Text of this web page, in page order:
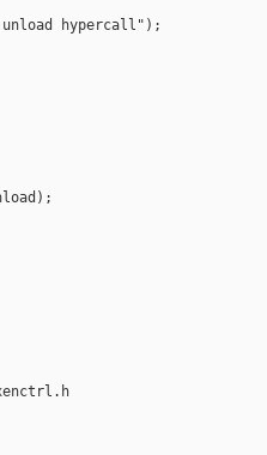
hypercall");